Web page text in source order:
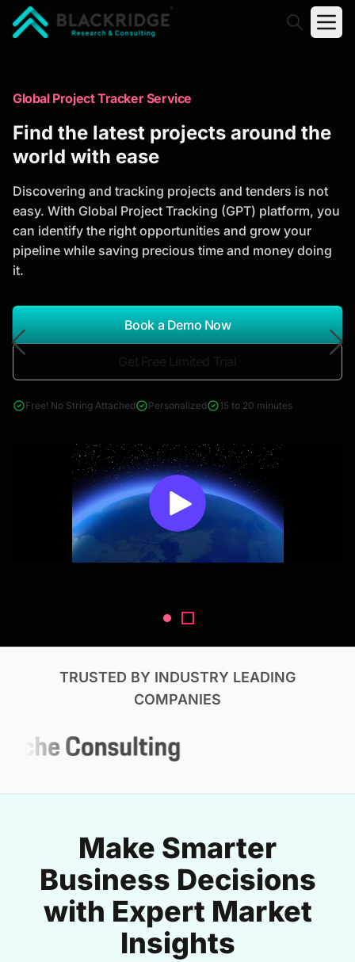
Trusted Market Research Reports
to Identify Growth Opportunities
analysis, industry trends, and investment
opportunities to support strategic planning and
business growth.
*Report Name
Search Reports
& Construction
Global Project Tracker Service
Find the latest projects around the
world with ease
Discovering and tracking projects and tenders is not
easy. With Global Project Tracking (GPT) platform, you
can identify the right opportunities and grow your
pipeline while saving precious time and money doing
it.
Book a Demo Now
Free! No String Attached Personalized 15 to 20 minutes
TRUSTED BY INDUSTRY LEADING
COMPANIES
Make Smarter
Business Decisions
with Expert Market
Insights